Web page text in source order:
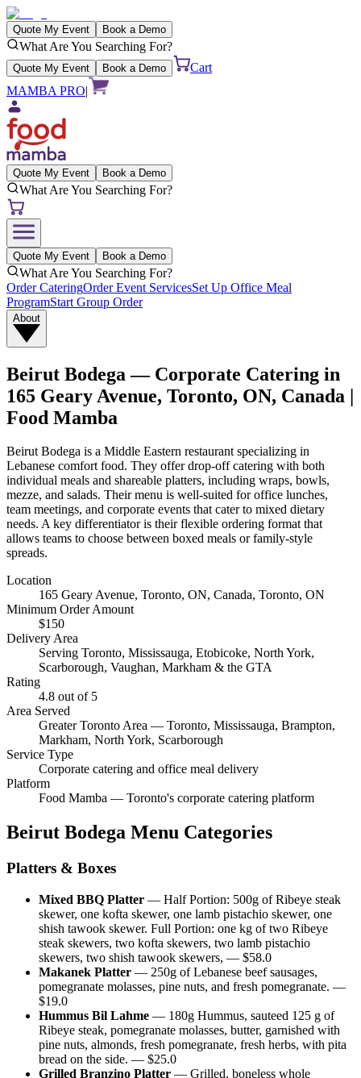
Quote My Event Book a Demo
What Are You Searching For?
Quote My Event Book a Demo
Cart
MAMBA PRO|
Quote My Event Book a Demo
What Are You Searching For?
Quote My Event Book a Demo
What Are You Searching For?
Order CateringOrder Event ServicesSet Up Office Meal
ProgramStart Group Order
About
Beirut Bodega — Corporate Catering in
165 Geary Avenue, Toronto, ON, Canada |
Food Mamba
Beirut Bodega is a Middle Eastern restaurant specializing in
Lebanese comfort food. They offer drop-off catering with both
individual meals and shareable platters, including wraps, bowls,
mezze, and salads. Their menu is well-suited for office lunches,
team meetings, and corporate events that cater to mixed dietary
needs. A key differentiator is their flexible ordering format that
allows teams to choose between boxed meals or family-style
spreads.
Location
165 Geary Avenue, Toronto, ON, Canada, Toronto, ON
Minimum Order Amount
$150
Delivery Area
Serving Toronto, Mississauga, Etobicoke, North York,
Scarborough, Vaughan, Markham & the GTA
Rating
4.8 out of 5
Area Served
Greater Toronto Area — Toronto, Mississauga, Brampton,
Markham, North York, Scarborough
Service Type
Corporate catering and office meal delivery
Platform
Food Mamba — Toronto's corporate catering platform
Beirut Bodega Menu Categories
Platters & Boxes
Mixed BBQ Platter — Half Portion: 500g of Ribeye steak
skewer, one kofta skewer, one lamb pistachio skewer, one
shish tawook skewer. Full Portion: one kg of two Ribeye
steak skewers, two kofta skewers, two lamb pistachio
skewers, two shish tawook skewers, — $58.0
Makanek Platter — 250g of Lebanese beef sausages,
pomegranate molasses, pine nuts, and fresh pomegranate. —
$19.0
Hummus Bil Lahme — 180g Hummus, sauteed 125 g of
Ribeye steak, pomegranate molasses, butter, garnished with
pine nuts, almonds, fresh pomegranate, fresh herbs, with pita
bread on the side. — $25.0
Grilled Branzino Platter — Grilled, boneless whole